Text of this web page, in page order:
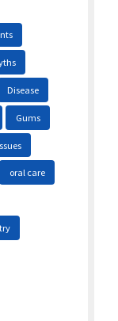
Disease
Gums
oral care